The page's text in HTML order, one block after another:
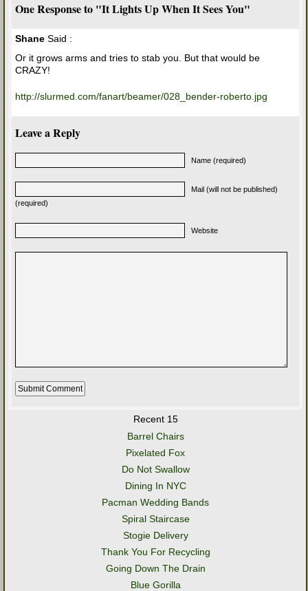
One Response to "It Lights Up When It Sees You"
Shane Said :
Or it grows arms and tries to stab you. But that would be
CRAZY!
http://slurmed.com/fanart/beamer/028_bender-roberto.jpg
Leave a Reply
Name (required)
Mail (will not be published)
(required)
Website
Recent 15
Barrel Chairs
Pixelated Fox
Do Not Swallow
Dining In NYC
Pacman Wedding Bands
Spiral Staircase
Stogie Delivery
Thank You For Recycling
Going Down The Drain
Blue Gorilla